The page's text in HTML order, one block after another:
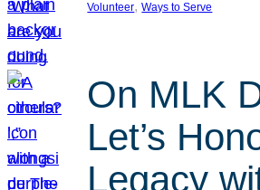
Volunteer, Ways to Serve
On MLK
Let’s
Legacy